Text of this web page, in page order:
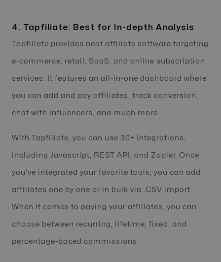
4. Tapfiliate: Best for In-depth Analysis
Tapfiliate provides neat affiliate software targeting
e-commerce, retail, SaaS, and online subscription
services. It features an all-in-one dashboard where
you can add and pay affiliates, track conversion,
chat with influencers, and much more.
With Tapfiliate, you can use 30+ integrations,
including Javascript, REST API, and Zapier. Once
you’ve integrated your favorite tools, you can add
affiliates one by one or in bulk via .CSV import.
When it comes to paying your affiliates, you can
choose between recurring, lifetime, fixed, and
percentage-based commissions.